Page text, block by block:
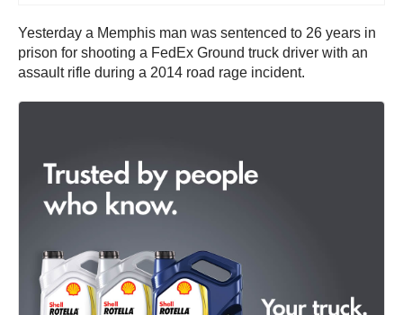
Yesterday a Memphis man was sentenced to 26 years in
prison for shooting a FedEx Ground truck driver with an
assault rifle during a 2014 road rage incident.